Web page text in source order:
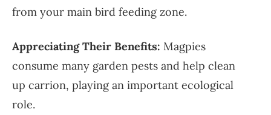
from your main bird feeding zone.
Appreciating Their Benefits: Magpies
consume many garden pests and help clean
up carrion, playing an important ecological
role.